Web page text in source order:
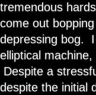
tremendous
come out
depressing bog.
elliptical
Despite a
despite the initial